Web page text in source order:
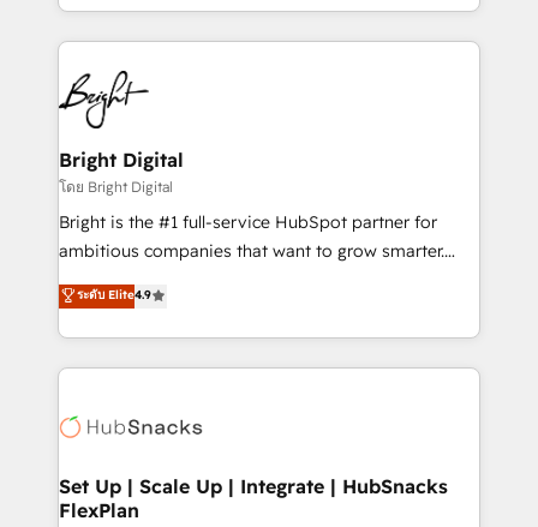
companies. We are woman-owned, powered by
coffee, and we ❤️ dogs. We produce award-winning
work for our clients. 🏆2023 Technical Expertise
Impact Award 🏆2022 Technical Expertise Impact
Award 🏆2022 Platform Migration Excellence Impact
Award 🏆2020 Elite Solutions Partner 🏆2019
Integrations HubSpot Impact Award 🏆2019
Marketing Enablement HubSpot Impact Award 🏆
2018 Website Design HubSpot Impact Award 🏆2017
Growth-Driven Design Agency of the Year 🏆2016
Sales Enablement HubSpot Impact Award 🏆2015
HubSpot COS Performance Award 🏆2014 HubSpot
COS Design Award 🏆2013 HubSpot Marketplace
Partner 📆Founded in 1997
Bright Digital
โดย Bright Digital
Bright is the #1 full-service HubSpot partner for
ambitious companies that want to grow smarter.
From HubSpot onboarding, to training, from
developing a new website to lead generation and
digital marketing; we do it all (and with great
results)! In short, our services include: - HubSpot
HubSpot development: websites, custom modules,
marketing, advertising, campaigns, content and
design We connect people, data and technology to
ระดับ Elite4.9
Set Up | Scale Up | Integrate | HubSnacks
FlexPlan